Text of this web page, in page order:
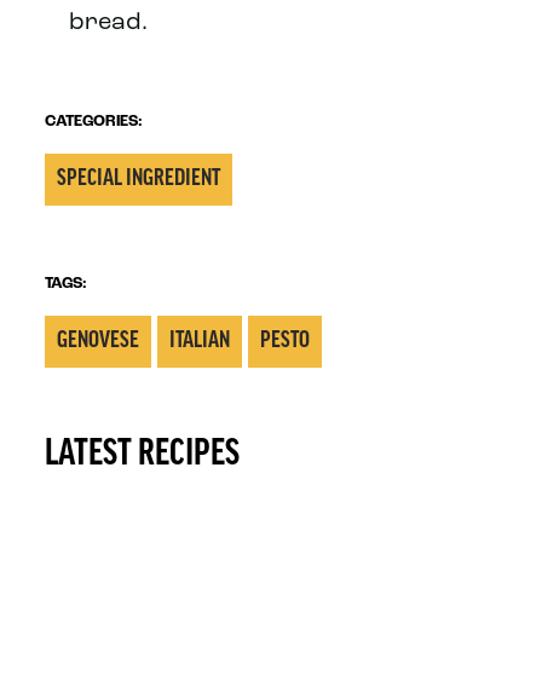
bread.
CATEGORIES:
SPECIAL INGREDIENT
TAGS:
GENOVESE ITALIAN PESTO
LATEST RECIPES